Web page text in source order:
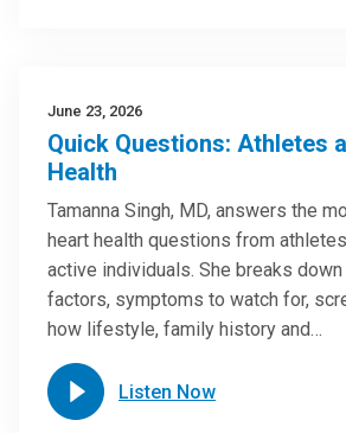
June 23, 2026
Quick Questions: Athletes
Health
Tamanna Singh, MD, answers the
heart health questions from
active individuals. She breaks
factors, symptoms to watch for,
how lifestyle, family history and…
Listen Now